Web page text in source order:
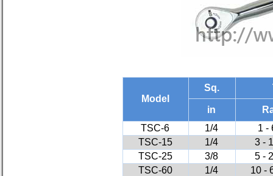
Model
Sq.
in
TSC-6
1/4
1 -
TSC-15
1/4
3 -
TSC-25
3/8
5 -
TSC-60
1/4
10 -